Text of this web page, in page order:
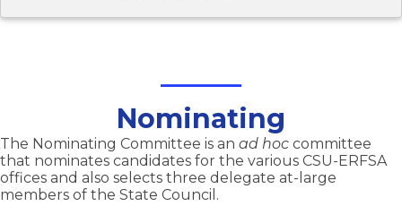
Nominating
The Nominating Committee is an ad hoc committee
that nominates candidates for the various CSU-ERFSA
offices and also selects three delegate at-large
members of the State Council.